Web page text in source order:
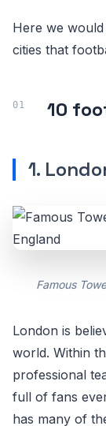
Here we
cities that
10
1.
Famous
London is
world. Within
professional
full of fans
has many of